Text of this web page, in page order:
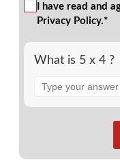
I have read and
Privacy Policy.*
What is 5 x 4 ?